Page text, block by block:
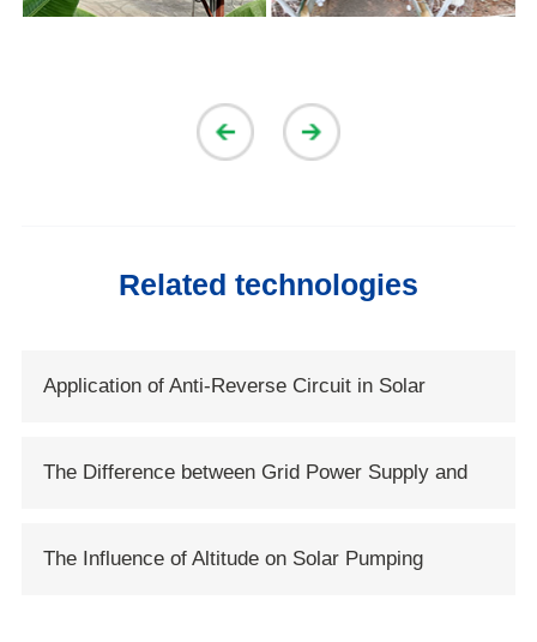
Related technologies
Application of Anti-Reverse Circuit in Solar
The Difference between Grid Power Supply and
The Influence of Altitude on Solar Pumping